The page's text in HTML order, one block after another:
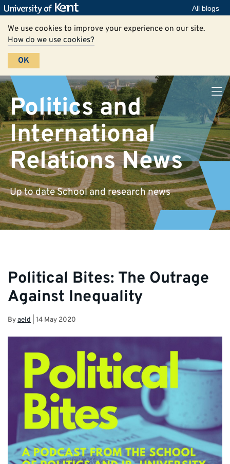
All blogs
We use cookies to improve your experience on our site.
How do we use cookies?
OK
Politics and
International
Relations News
Up to date School and research news
Political Bites: The Outrage
Against Inequality
Byaeld 14 May 2020